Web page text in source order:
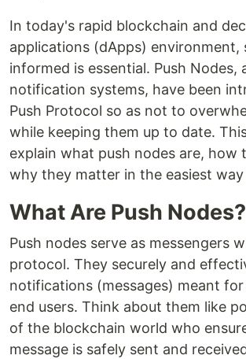
In today's rapid blockchain and
applications (dApps) environment,
informed is essential. Push Nodes,
notification systems, have been
Push Protocol so as not to
while keeping them up to date.
explain what push nodes are, how
why they matter in the easiest way
What Are Push Nodes?
Push nodes serve as messengers
protocol. They securely and
notifications (messages) meant
end users. Think about them like
of the blockchain world who
message is safely sent and